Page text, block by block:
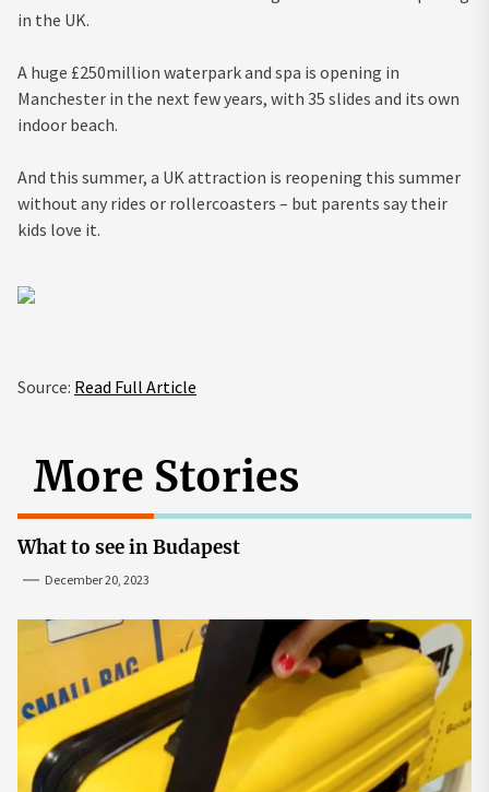
in the UK.
A huge £250million waterpark and spa is opening in
Manchester in the next few years, with 35 slides and its own
indoor beach.
And this summer, a UK attraction is reopening this summer
without any rides or rollercoasters – but parents say their
kids love it.
Source: Read Full Article
More Stories
What to see in Budapest
December 20, 2023